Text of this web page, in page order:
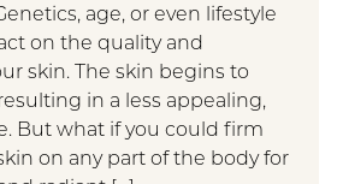
age, or even lifestyle
on the quality and
skin. The skin begins to
in a less appealing,
But what if you could firm
on any part of the body for